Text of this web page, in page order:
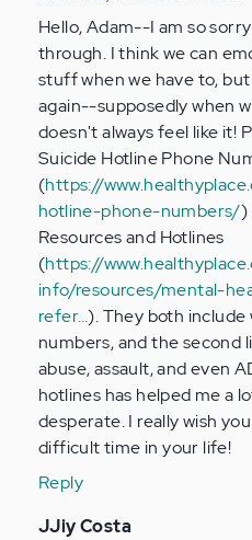
This
is
hard
for
me
to
put…
by
Anonymous
(not
verified)
Hello, Adam--I am so
through. I think we can
stuff when we have to,
again--supposedly when
doesn't always feel like it!
Suicide Hotline Phone
(https://
hotline-phone-numbers/)
Resources and Hotlines
(https://
info/resources/mental-
refer…). They both include
numbers, and the second
abuse, assault, and even
hotlines has helped me a
desperate. I really wish
difficult time in your life!
Reply
In
JJiy Costa